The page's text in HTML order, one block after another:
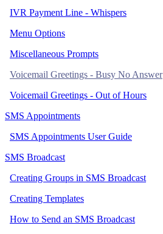
IVR Payment Line - Whispers
Menu Options
Miscellaneous Prompts
Voicemail Greetings - Busy No Answer
Voicemail Greetings - Out of Hours
SMS Appointments
SMS Appointments User Guide
SMS Broadcast
Creating Groups in SMS Broadcast
Creating Templates
How to Send an SMS Broadcast